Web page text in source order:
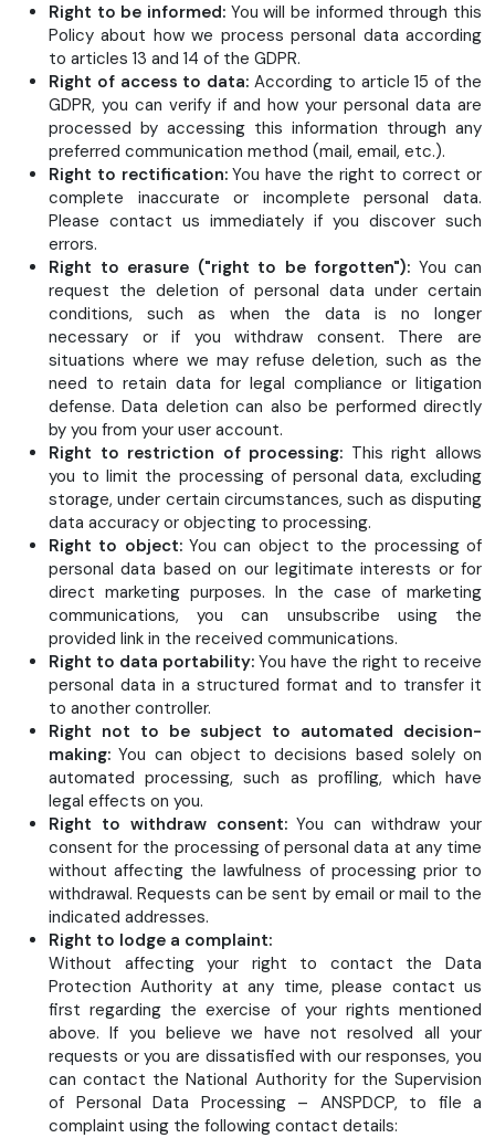
Right to be informed: You will be informed through this
Policy about how we process personal data according
to articles 13 and 14 of the GDPR.
Right of access to data: According to article 15 of the
GDPR, you can verify if and how your personal data are
processed by accessing this information through any
preferred communication method (mail, email, etc.).
Right to rectification:You have the right to correct or
complete inaccurate or incomplete personal data.
Please contact us immediately if you discover such
errors.
Right to erasure ("right to be forgotten"): You can
request the deletion of personal data under certain
conditions, such as when the data is no longer
necessary or if you withdraw consent. There are
situations where we may refuse deletion, such as the
need to retain data for legal compliance or litigation
defense. Data deletion can also be performed directly
by you from your user account.
Right to restriction of processing: This right allows
you to limit the processing of personal data, excluding
storage, under certain circumstances, such as disputing
data accuracy or objecting to processing.
Right to object:You can object to the processing of
personal data based on our legitimate interests or for
direct marketing purposes. In the case of marketing
communications, you can unsubscribe using the
provided link in the received communications.
Right to data portability: You have the right to receive
personal data in a structured format and to transfer it
to another controller.
Right not to be subject to automated decision-
making: You can object to decisions based solely on
automated processing, such as profiling, which have
legal effects on you.
Right to withdraw consent:You can withdraw your
consent for the processing of personal data at any time
without affecting the lawfulness of processing prior to
withdrawal. Requests can be sent by email or mail to the
indicated addresses.
Right to lodge a complaint:
Without affecting your right to contact the Data
Protection Authority at any time, please contact us
first regarding the exercise of your rights mentioned
above. If you believe we have not resolved all your
requests or you are dissatisfied with our responses, you
can contact the National Authority for the Supervision
of Personal Data Processing – ANSPDCP, to file a
complaint using the following contact details: